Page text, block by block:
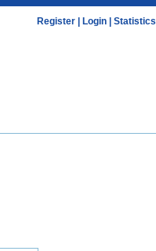
Register Login Statistics